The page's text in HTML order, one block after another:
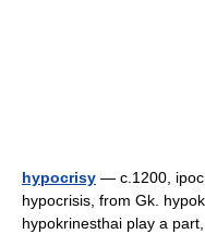
hypocrisy — c.1200,
hypocrisis, from Gk.
hypokrinesthai play a